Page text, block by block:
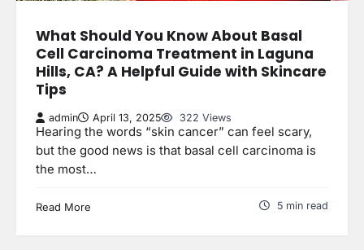
What Should You Know About Basal
Cell Carcinoma Treatment in Laguna
Hills, CA? A Helpful Guide with Skincare
Tips
admin April 13, 2025 322 Views
Hearing the words “skin cancer” can feel scary,
but the good news is that basal cell carcinoma is
the most…
Read More 5 min read